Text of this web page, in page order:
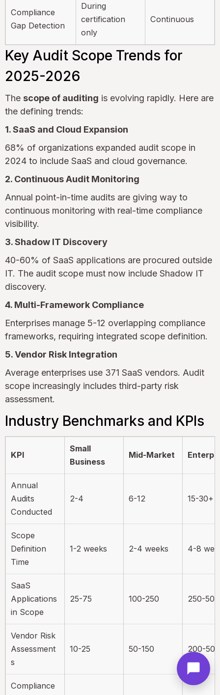
Compliance
Gap Detection
During
certification
only
Continuous
Key Audit Scope Trends for
2025-2026
The scope of auditing is evolving rapidly. Here are
the defining trends:
1. SaaS and Cloud Expansion
68% of organizations expanded audit scope in
2024 to include SaaS and cloud governance.
2. Continuous Audit Monitoring
Annual point-in-time audits are giving way to
continuous monitoring with real-time compliance
visibility.
3. Shadow IT Discovery
40-60% of SaaS applications are procured outside
IT. The audit scope must now include Shadow IT
discovery.
4. Multi-Framework Compliance
Enterprises manage 5-12 overlapping compliance
frameworks, requiring integrated scope definition.
5. Vendor Risk Integration
Average enterprises use 371 SaaS vendors. Audit
scope increasingly includes third-party risk
assessment.
Industry Benchmarks and KPIs
KPI
Small
Business
Mid-Market
Annual
Audits
Conducted
2-4 6-12 15-30+
Scope
Definition
Time
1-2 weeks 2-4 weeks 4-8
SaaS
Applications
in Scope
25-75 100-250 250-
Vendor Risk
Assessment
s
10-25 50-150 200-
Compliance